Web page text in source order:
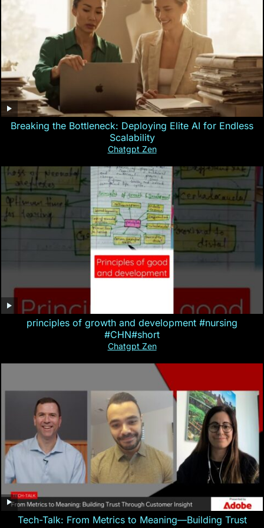
Breaking the Bottleneck: Deploying Elite AI for Endless
Scalability
Chatgpt Zen
principles of growth and development #nursing
#CHN#short
Chatgpt Zen
Tech-Talk: From Metrics to Meaning—Building Trust